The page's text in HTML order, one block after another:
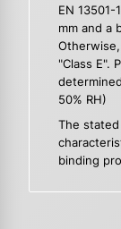
EN
mm and a
"Class E".
50% RH)
The
binding